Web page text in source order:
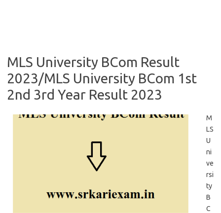
MLS University BCom Result
2023/MLS University BCom 1st
2nd 3rd Year Result 2023
M
LS
U
ni
ve
rsi
ty
B
C